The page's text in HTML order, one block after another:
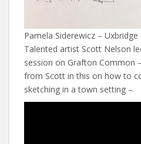
Pamela Siderewicz –
Talented artist Scott Nelson
session on Grafton Common
from Scott in this on how to
sketching in a town setting –